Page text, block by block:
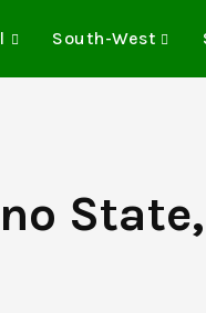
South-West